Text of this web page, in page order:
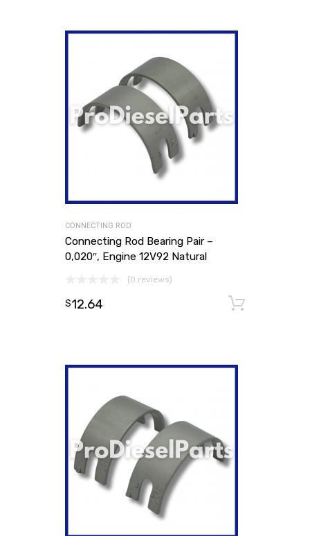
CONNECTING ROD
Connecting Rod Bearing Pair –
0,020″, Engine 12V92 Natural
(0 reviews)
$12.64